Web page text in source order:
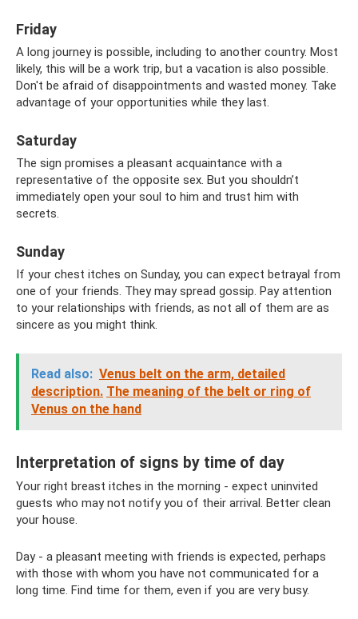
Friday
A long journey is possible, including to another country. Most
likely, this will be a work trip, but a vacation is also possible.
Don't be afraid of disappointments and wasted money. Take
advantage of your opportunities while they last.
Saturday
The sign promises a pleasant acquaintance with a
representative of the opposite sex. But you shouldn’t
immediately open your soul to him and trust him with
secrets.
Sunday
If your chest itches on Sunday, you can expect betrayal from
one of your friends. They may spread gossip. Pay attention
to your relationships with friends, as not all of them are as
sincere as you might think.
Read also: Venus belt on the arm, detailed
description. The meaning of the belt or ring of
Venus on the hand
Interpretation of signs by time of day
Your right breast itches in the morning - expect uninvited
guests who may not notify you of their arrival. Better clean
your house.
Day - a pleasant meeting with friends is expected, perhaps
with those with whom you have not communicated for a
long time. Find time for them, even if you are very busy.